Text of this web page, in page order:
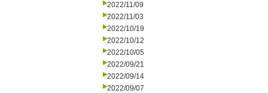
2022/11/09
2022/11/03
2022/10/19
2022/10/12
2022/10/05
2022/09/21
2022/09/14
2022/09/07